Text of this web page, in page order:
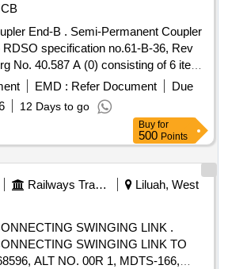
End-B . Semi-Permanent Coupler
specification no.61-B-36, Rev
No. 40.587 A (0) consisting of 6 items
support to Schaku Drg No.40
buff gear to Schaku Drg No.
Tube to Schaku Drg N o.
adjustment Device .Schaku
[5] Centering carrier t o Schaku Drg
pipe coupling (Complete). to
Note: To be procured from
only. [ Warranty Period: 30 Months
] [Quantity Tolerance (+/-): 5 %age ,
, Total PO value variation Permitted:
EMD : Refer Document
Due
12 Days to go
Buy for
500 Points
Railways Transport Services
Liluah, West
SWINGING LINK .
SWINGING LINK TO
ALT NO. 00R 1, MDTS-166,